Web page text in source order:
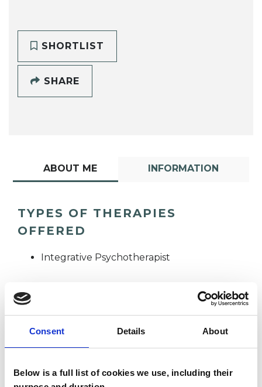
Consent Details About
Below is a full list of cookies we use, including their
SHORTLIST
SHARE
ABOUT ME INFORMATION
TYPES OF THERAPIES
OFFERED
Integrative Psychotherapist